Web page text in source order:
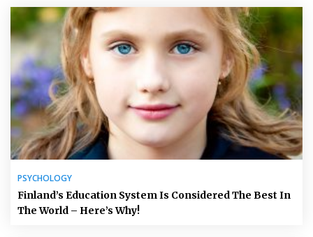
PSYCHOLOGY
Finland’s Education System Is Considered The Best In
The World – Here’s Why!